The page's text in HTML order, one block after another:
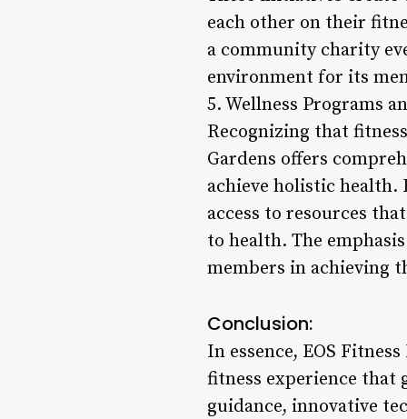
each other on their
a community charity
environment for its
5. Wellness Programs
Recognizing that
Gardens offers
achieve holistic health.
access to resources
to health. The
members in achieving
Conclusion:
In essence, EOS
fitness experience that
guidance, innovative